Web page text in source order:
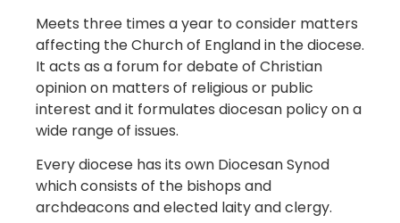
Meets three times a year to consider matters
affecting the Church of England in the diocese.
It acts as a forum for debate of Christian
opinion on matters of religious or public
interest and it formulates diocesan policy on a
wide range of issues.
Every diocese has its own Diocesan Synod
which consists of the bishops and
archdeacons and elected laity and clergy.